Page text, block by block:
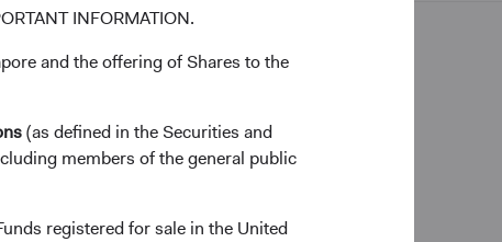
INFORMATION.
and the offering of Shares to the
(as defined in the Securities and
members of the general public
registered for sale in the United